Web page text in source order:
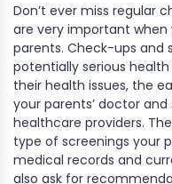
Don’t ever miss regular
are very important
parents. Check-ups and
potentially serious
their health issues, the
your parents’ doctor
healthcare providers.
type of screenings your
medical records and
also ask for